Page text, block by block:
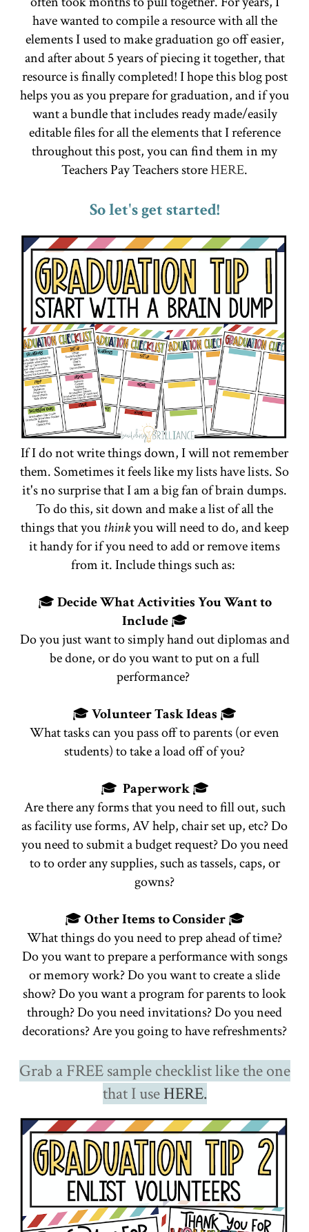
have wanted to compile a resource with all the
elements I used to make graduation go off easier,
and after about 5 years of piecing it together, that
resource is finally completed! I hope this blog post
helps you as you prepare for graduation, and if you
want a bundle that includes ready made/easily
editable files for all the elements that I reference
throughout this post, you can find them in my
Teachers Pay Teachers storeHERE.
So let's get started!
If I do not write things down, I will not remember
them. Sometimes it feels like my lists have lists. So
it's no surprise that I am a big fan of brain dumps.
To do this, sit down and make a list of all the
things that youthinkyou will need to do, and keep
it handy for if you need to add or remove items
from it. Include things such as:
🎓Decide What Activities You Want to
Include🎓
Do you just want to simply hand out diplomas and
be done, or do you want to put on a full
performance?
🎓Volunteer Task Ideas 🎓
What tasks can you pass off to parents (or even
students) to take a load off of you?
🎓 Paperwork🎓
Are there any forms that you need to fill out, such
as facility use forms, AV help, chair set up, etc? Do
you need to submit a budget request? Do you need
to to order any supplies, such as tassels, caps, or
gowns?
🎓Other Items to Consider🎓
What things do you need to prep ahead of time?
Do you want to prepare a performance with songs
or memory work? Do you want to create a slide
show? Do you want a program for parents to look
through? Do you need invitations? Do you need
decorations? Are you going to have refreshments?
Grab a FREE sample checklist like the one
that I useHERE.